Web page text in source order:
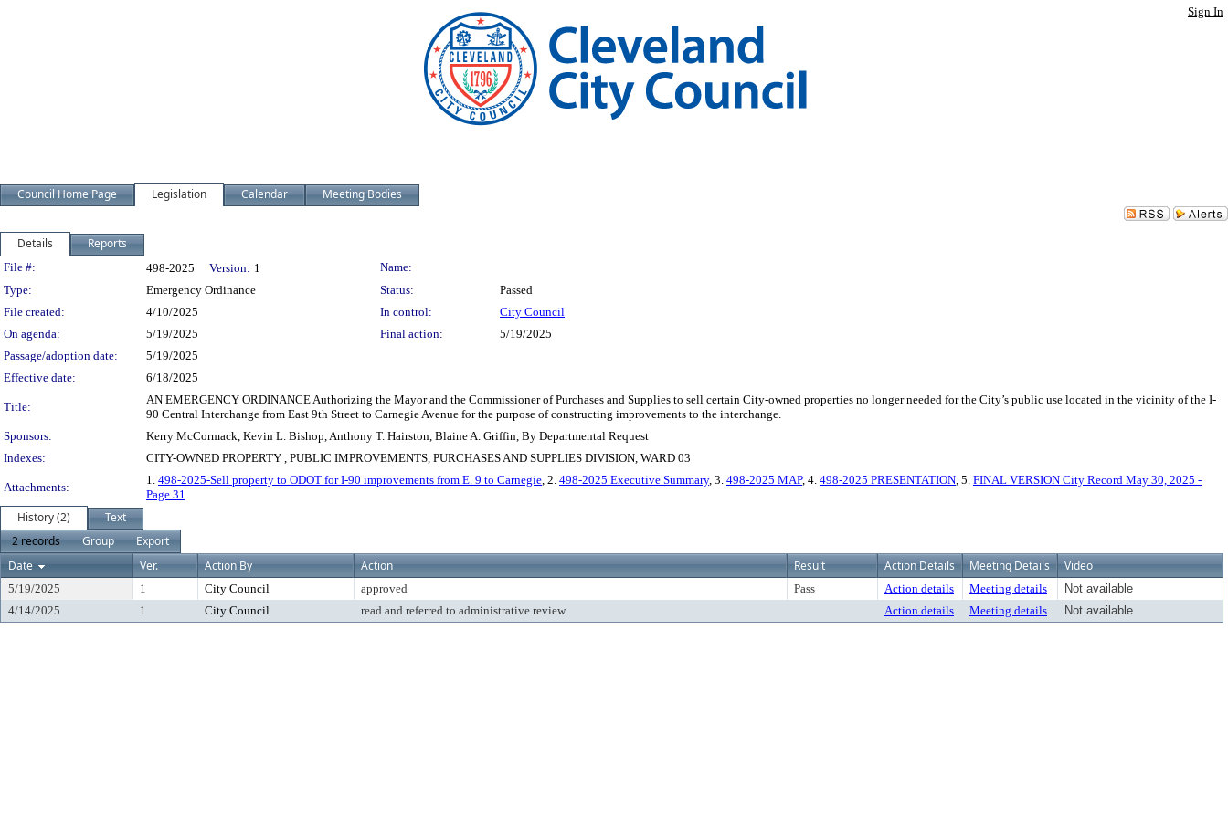
Sign In
Council Home Page Legislation Calendar Meeting Bodies
Details Reports
Legislation Details
File #: 498-2025 Version: 1
Name:
Type:
Emergency Ordinance Status:
Passed
File created:
4/10/2025 In control:
City Council
On agenda:
5/19/2025 Final action:
5/19/2025
Passage/adoption date:
5/19/2025
Effective date:
6/18/2025
Title:
AN EMERGENCY ORDINANCE Authorizing the Mayor and the Commissioner of Purchases and Supplies to sell certain City-owned properties no longer needed for the City’s public use located in the vicinity of the I-
90 Central Interchange from East 9th Street to Carnegie Avenue for the purpose of constructing improvements to the interchange.
Sponsors:
Kerry McCormack, Kevin L. Bishop, Anthony T. Hairston, Blaine A. Griffin, By Departmental Request
Indexes:
CITY-OWNED PROPERTY , PUBLIC IMPROVEMENTS, PURCHASES AND SUPPLIES DIVISION, WARD 03
Attachments:
1. 498-2025-Sell property to ODOT for I-90 improvements from E. 9 to Carnegie, 2. 498-2025 Executive Summary, 3. 498-2025 MAP, 4. 498-2025 PRESENTATION, 5. FINAL VERSION City Record May 30, 2025 -
Page 31
History (2)
Text
2 records
Group
Export
Date
Ver. Action By Action Result Action Details Meeting Details Video
5/19/2025 1 City Council approved Pass Action details Meeting details
Not available
4/14/2025
1 City Council read and referred to administrative review Action details Meeting details Not available